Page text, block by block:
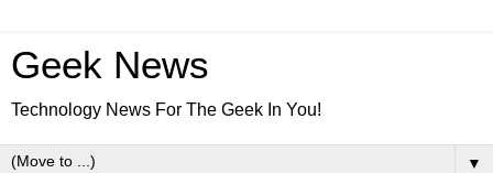
Geek News
Technology News For The Geek In You!
▼